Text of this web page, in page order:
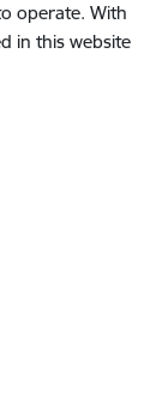
operate. With
in this website